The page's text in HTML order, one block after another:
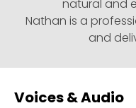
natural and
Nathan is a
and
Voices & Audio